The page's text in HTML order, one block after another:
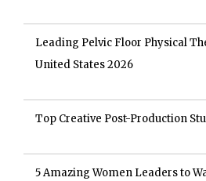
Leading Pelvic Floor Physical
United States 2026
Top Creative Post-Production
5 Amazing Women Leaders to